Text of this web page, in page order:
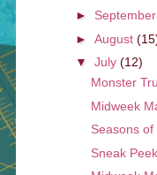
► September
► August
▼ July (12)
Monster
Midweek
Seasons
Sneak